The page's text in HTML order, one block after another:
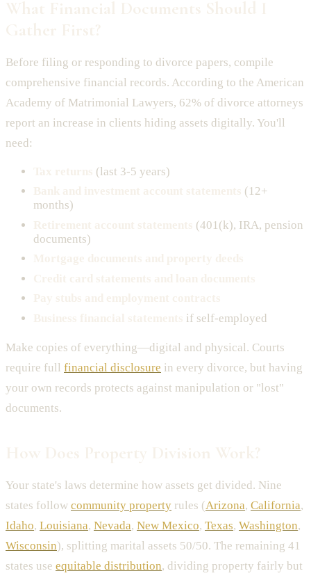
Before filing or responding to divorce papers, compile
comprehensive financial records. According to the American
Academy of Matrimonial Lawyers, 62% of divorce attorneys
report an increase in clients hiding assets digitally. You'll
need:
(last 3-5 years)
(12+
months)
(401(k), IRA, pension
documents)
if self-employed
Make copies of everything—digital and physical. Courts
require full financial disclosure in every divorce, but having
your own records protects against manipulation or "lost"
documents.
Your state's laws determine how assets get divided. Nine
states follow community property rules (Arizona, California,
Idaho, Louisiana, Nevada, New Mexico, Texas, Washington,
Wisconsin), splitting marital assets 50/50. The remaining 41
states use equitable distribution, dividing property fairly but